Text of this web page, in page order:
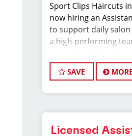
Sport Clips Haircuts
now hiring an
to support daily
a high-performing
is perfect for an
hair stylist, barber, or
hair.
SAVE
Licensed